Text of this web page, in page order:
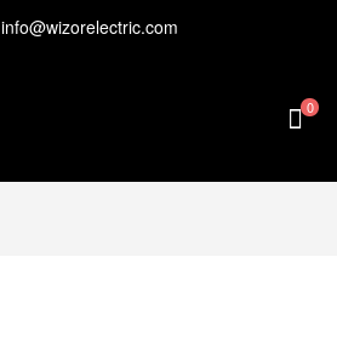
info@wizorelectric.com
0